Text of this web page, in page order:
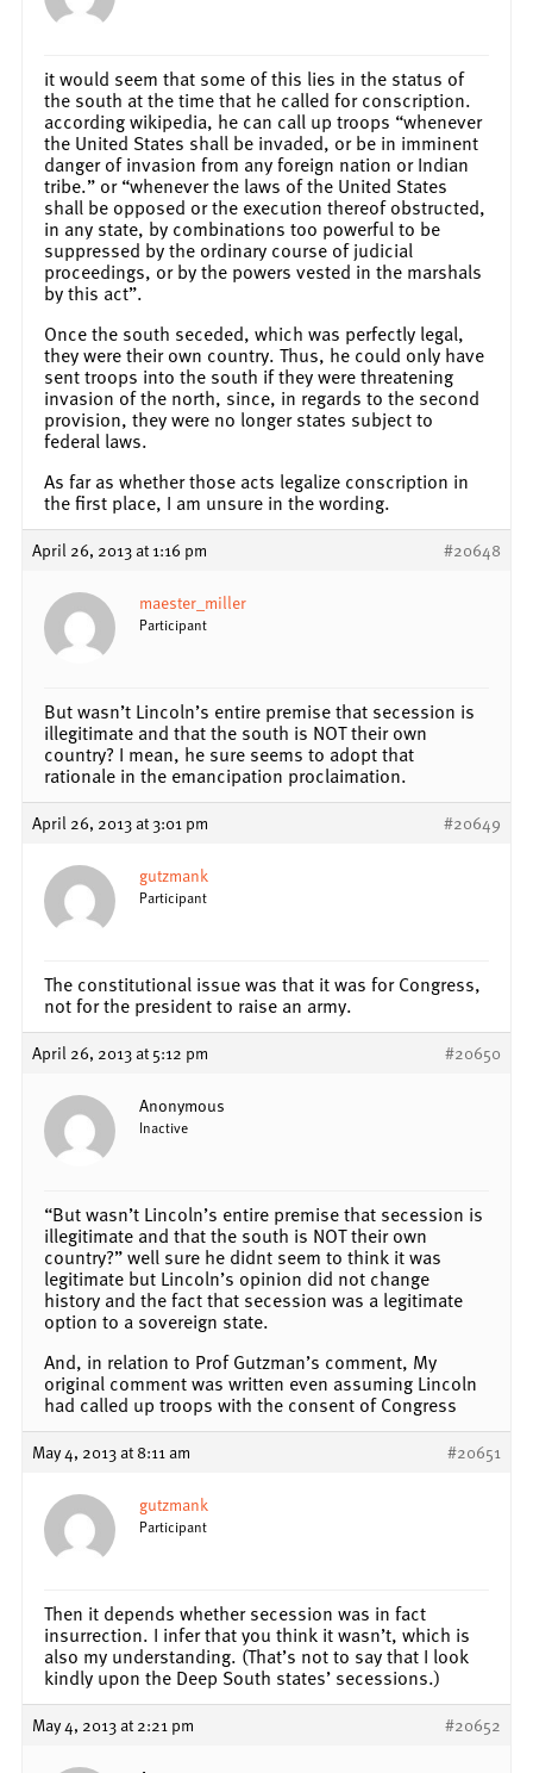
it would seem that some of this lies in the status of
the south at the time that he called for conscription.
according wikipedia, he can call up troops “whenever
the United States shall be invaded, or be in imminent
danger of invasion from any foreign nation or Indian
tribe.” or “whenever the laws of the United States
shall be opposed or the execution thereof obstructed,
in any state, by combinations too powerful to be
suppressed by the ordinary course of judicial
proceedings, or by the powers vested in the marshals
by this act”.
Once the south seceded, which was perfectly legal,
they were their own country. Thus, he could only have
sent troops into the south if they were threatening
invasion of the north, since, in regards to the second
provision, they were no longer states subject to
federal laws.
As far as whether those acts legalize conscription in
the first place, I am unsure in the wording.
April 26, 2013 at 1:16 pm #20648
maester_miller
Participant
But wasn’t Lincoln’s entire premise that secession is
illegitimate and that the south is NOT their own
country? I mean, he sure seems to adopt that
rationale in the emancipation proclaimation.
April 26, 2013 at 3:01 pm #20649
gutzmank
Participant
The constitutional issue was that it was for Congress,
not for the president to raise an army.
April 26, 2013 at 5:12 pm #20650
Anonymous
Inactive
“But wasn’t Lincoln’s entire premise that secession is
illegitimate and that the south is NOT their own
country?” well sure he didnt seem to think it was
legitimate but Lincoln’s opinion did not change
history and the fact that secession was a legitimate
option to a sovereign state.
And, in relation to Prof Gutzman’s comment, My
original comment was written even assuming Lincoln
had called up troops with the consent of Congress
May 4, 2013 at 8:11 am #20651
gutzmank
Participant
Then it depends whether secession was in fact
insurrection. I infer that you think it wasn’t, which is
also my understanding. (That’s not to say that I look
kindly upon the Deep South states’ secessions.)
May 4, 2013 at 2:21 pm #20652